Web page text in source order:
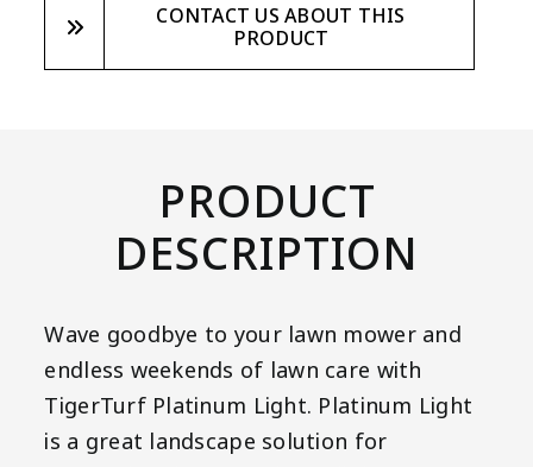
CONTACT US ABOUT THIS
PRODUCT
PRODUCT
DESCRIPTION
Wave goodbye to your lawn mower and
endless weekends of lawn care with
TigerTurf Platinum Light. Platinum Light
is a great landscape solution for